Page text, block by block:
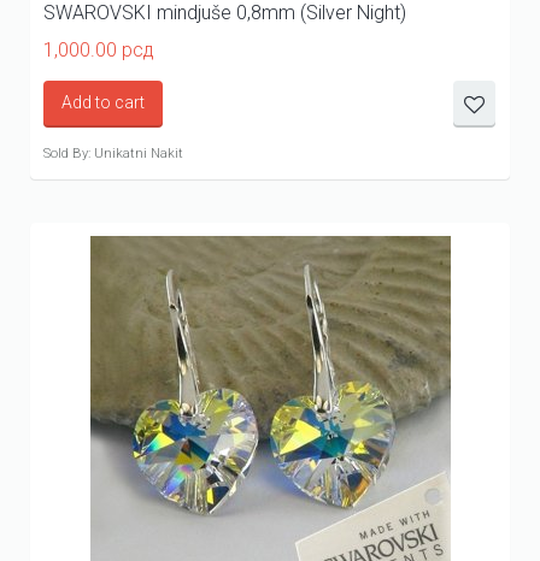
SWAROVSKI mindjuše 0,8mm (Silver Night)
1,000.00 рсд
Add to cart
Sold By: Unikatni Nakit